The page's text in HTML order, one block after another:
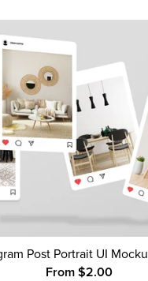
Post Portrait UI
From $2.00